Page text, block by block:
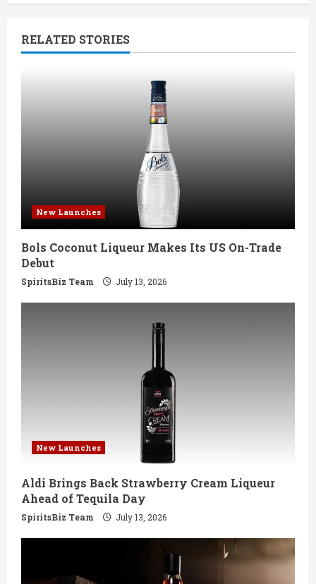
u
e
R
e
a
d
i
n
g
RELATED STORIES
New Launches
Bols Coconut Liqueur Makes Its US On-Trade
Debut
SpiritsBiz Team July 13, 2026
New Launches
Aldi Brings Back Strawberry Cream Liqueur
Ahead of Tequila Day
SpiritsBiz Team July 13, 2026